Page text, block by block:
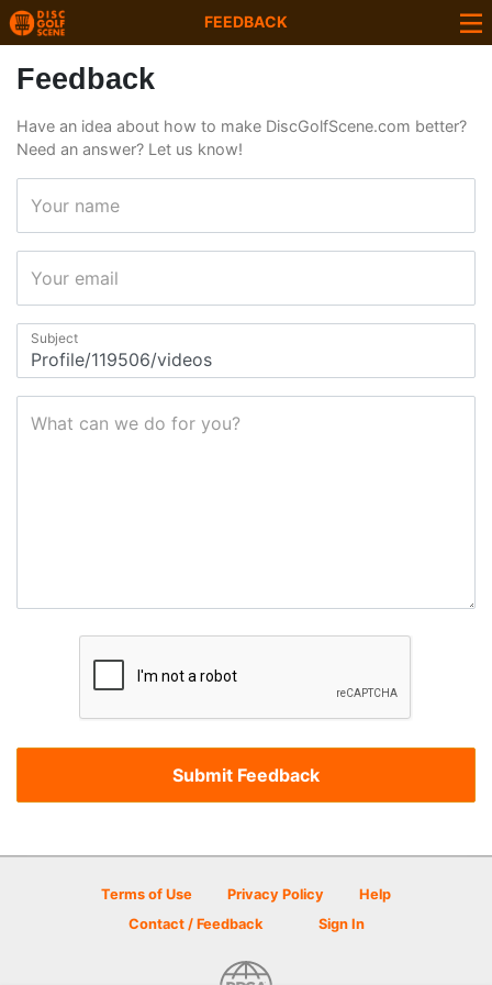
FEEDBACK
Feedback
Have an idea about how to make DiscGolfScene.com better?
Need an answer? Let us know!
Your name
Your email
Subject
What can we do for you?
Terms of Use Privacy Policy
Help
Contact / Feedback
Sign In